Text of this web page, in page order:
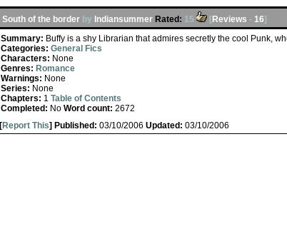
South of the border by Indiansummer Rated: 15 [Reviews - 16]
Summary: Buffy is a shy Librarian that admires secretly the cool Punk,
Categories: General Fics
Characters: None
Genres: Romance
Warnings: None
Series: None
Chapters: 1 Table of Contents
Completed: No Word count: 2672
[Report This] Published: 03/10/2006 Updated: 03/10/2006